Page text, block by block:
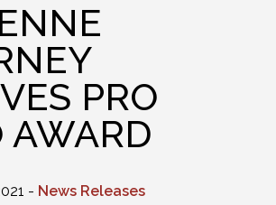
PRO
AWARD
- News Releases